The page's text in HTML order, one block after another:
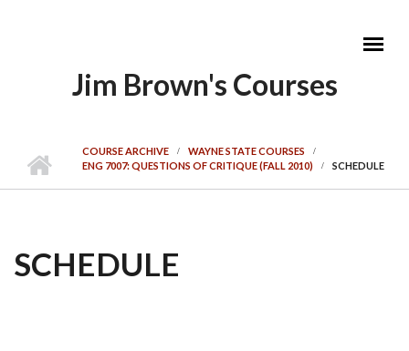
Jim Brown's Courses
COURSE ARCHIVE
WAYNE STATE COURSES
ENG 7007: QUESTIONS OF CRITIQUE (FALL 2010)
SCHEDULE
SCHEDULE